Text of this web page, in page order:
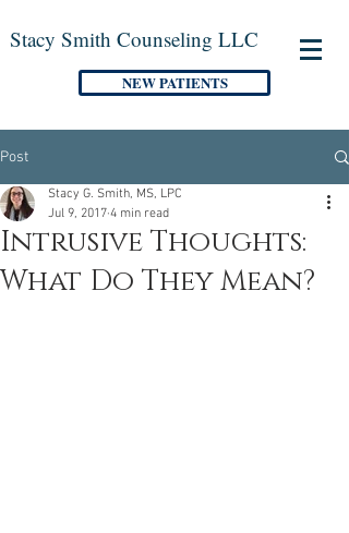
Stacy Smith Counseling LLC
NEW PATIENTS
Post
Intrusive Thoughts:
What Do They Mean?
Stacy G. Smith, MS, LPC
Jul 9, 2017 4 min read